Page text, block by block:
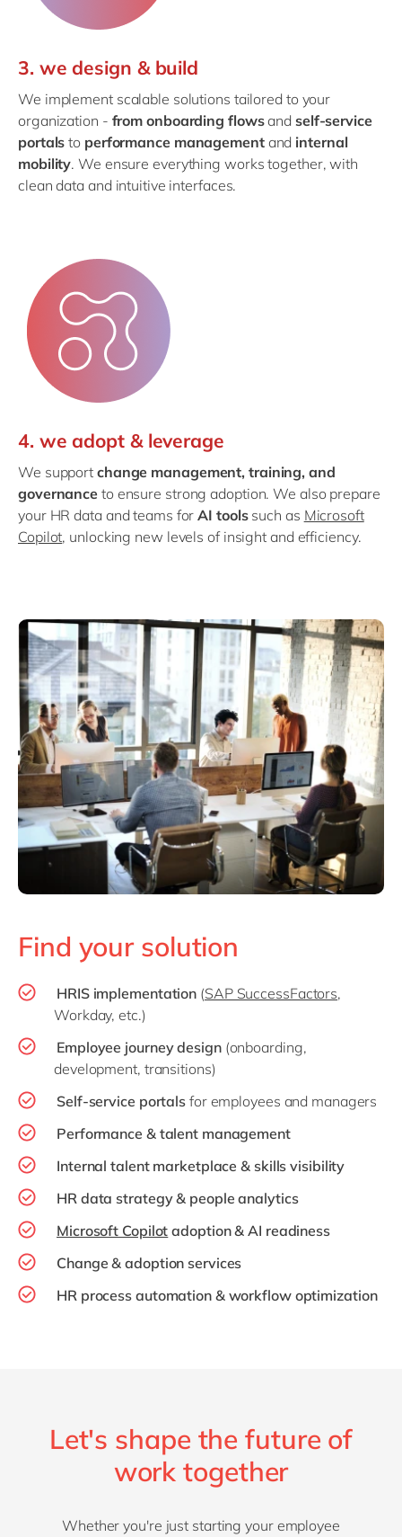
3. we design & build
We implement scalable solutions tailored to your
organization - from onboarding flowsand self-service
portalsto performance management and internal
mobility. We ensure everything works together, with
clean data and intuitive interfaces.
4. we adopt & leverage
We support change management, training, and
governance to ensure strong adoption. We also prepare
your HR data and teams forAI toolssuch as Microsoft
Copilot, unlocking new levels of insight and efficiency.
Find your solution
HRIS implementation (SAP SuccessFactors,
Workday, etc.)
Employee journey design(onboarding,
development, transitions)
Self-service portals for employees and managers
Performance & talent management
Internal talent marketplace & skills visibility
HR data strategy & people analytics
Microsoft Copilot adoption & AI readiness
Change & adoption services
HR process automation & workflow optimization
Let's shape the future of
work together
Whether you're just starting your employee